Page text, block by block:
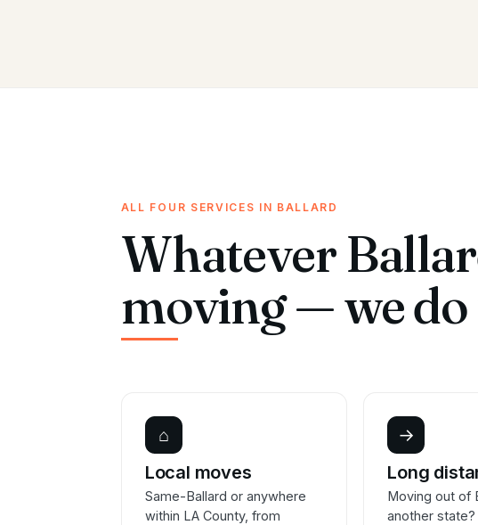
ALL FOUR SERVICES IN BALLARD
Whatever
moving — we
⌂
Local moves
Same-Ballard or anywhere
within LA County, from
→
Long
Moving out of
another state?